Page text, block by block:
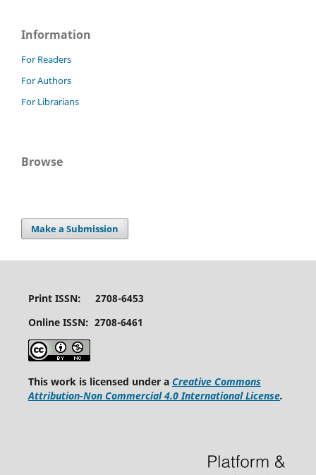
Information
For Readers
For Authors
For Librarians
Browse
Make a Submission
Print ISSN: 2708-6453
Online ISSN: 2708-6461
This work is licensed under a Creative Commons
Attribution-Non Commercial 4.0 International License.